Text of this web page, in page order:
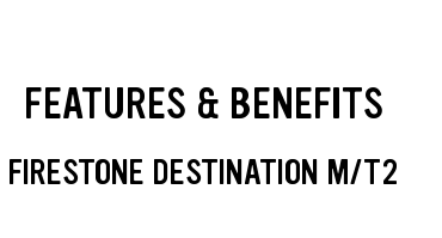
FEATURES & BENEFITS
FIRESTONE DESTINATION M/T2